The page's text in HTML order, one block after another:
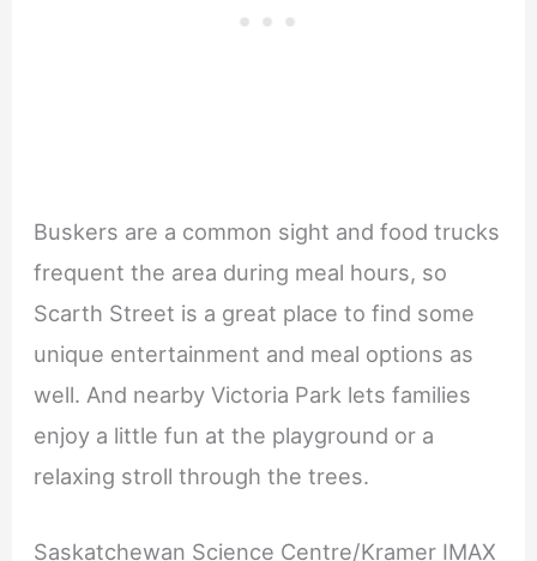
Buskers are a common sight and food trucks
frequent the area during meal hours, so
Scarth Street is a great place to find some
unique entertainment and meal options as
well. And nearby Victoria Park lets families
enjoy a little fun at the playground or a
relaxing stroll through the trees.
Saskatchewan Science Centre/Kramer IMAX